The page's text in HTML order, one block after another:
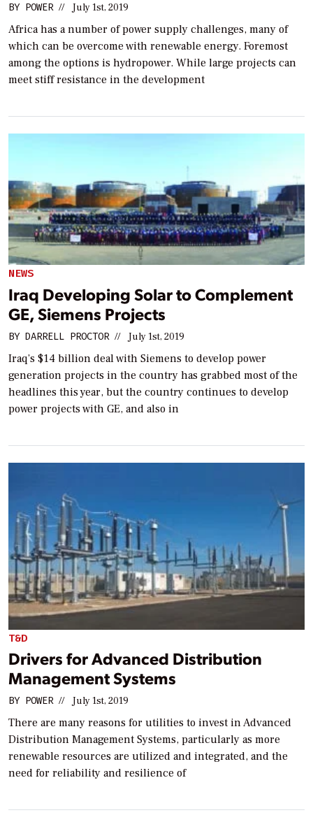
BY POWER // July 1st, 2019
Africa has a number of power supply challenges, many of
which can be overcome with renewable energy. Foremost
among the options is hydropower. While large projects can
meet stiff resistance in the development
NEWS
Iraq Developing Solar to Complement
GE, Siemens Projects
BY DARRELL PROCTOR // July 1st, 2019
Iraq’s $14 billion deal with Siemens to develop power
generation projects in the country has grabbed most of the
headlines this year, but the country continues to develop
power projects with GE, and also in
T&D
Drivers for Advanced Distribution
Management Systems
BY POWER // July 1st, 2019
There are many reasons for utilities to invest in Advanced
Distribution Management Systems, particularly as more
renewable resources are utilized and integrated, and the
need for reliability and resilience of